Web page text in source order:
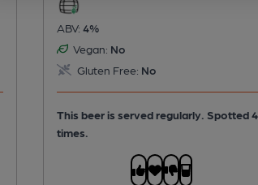
ABV: 4%
Vegan: No
Gluten Free: No
This beer is served regularly. Spotted 4
times.